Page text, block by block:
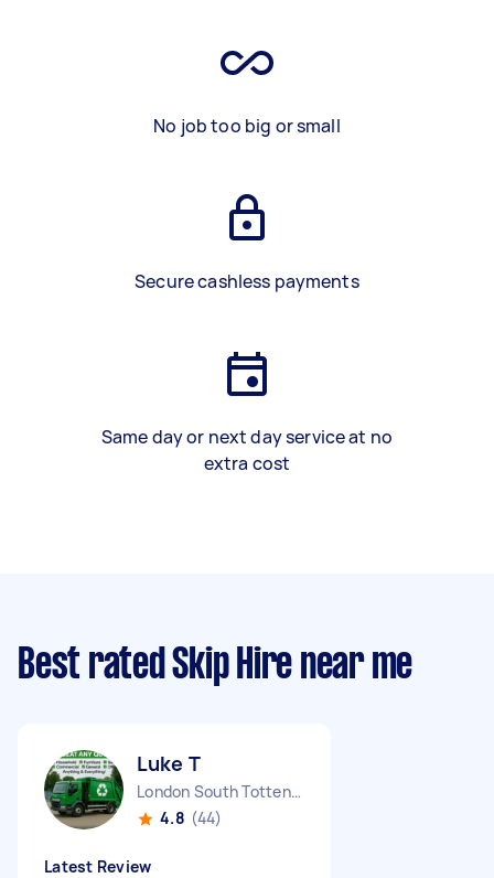
No job too big or small
Secure cashless payments
Same day or next day service at no
extra cost
Best rated Skip Hire near me
Luke T
London South Tottenham England
4.8 (44)
Latest Review